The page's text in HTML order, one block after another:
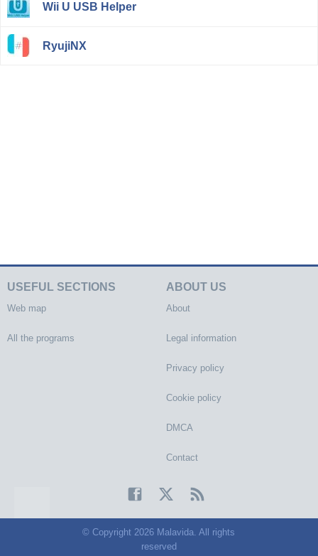
Wii U USB Helper
RyujiNX
USEFUL SECTIONS
Web map
All the programs
ABOUT US
About
Legal information
Privacy policy
Cookie policy
DMCA
Contact
© Copyright 2026 Malavida. All rights
reserved